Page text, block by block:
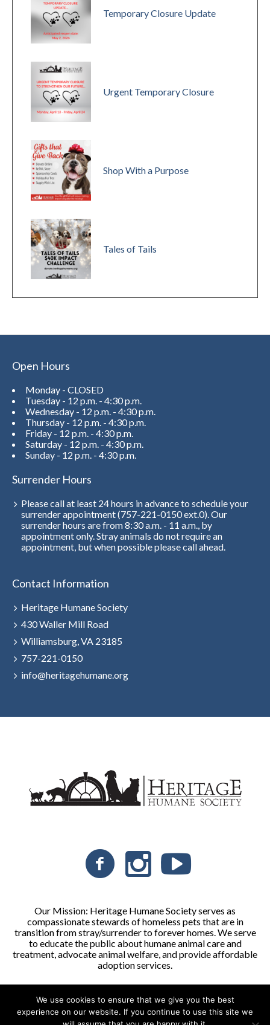
Temporary Closure Update
Urgent Temporary Closure
Shop With a Purpose
Tales of Tails
Open Hours
Monday - CLOSED
Tuesday - 12 p.m. - 4:30 p.m.
Wednesday - 12 p.m. - 4:30 p.m.
Thursday - 12 p.m. - 4:30 p.m.
Friday - 12 p.m. - 4:30 p.m.
Saturday - 12 p.m. - 4:30 p.m.
Sunday - 12 p.m. - 4:30 p.m.
Surrender Hours
Please call at least 24 hours in advance to schedule your
surrender appointment (757-221-0150 ext.0). Our
surrender hours are from 8:30 a.m. - 11 a.m., by
appointment only. Stray animals do not require an
appointment, but when possible please call ahead.
Contact Information
Heritage Humane Society
430 Waller Mill Road
Williamsburg, VA 23185
757-221-0150
info@heritagehumane.org
Our Mission: Heritage Humane Society serves as
compassionate stewards of homeless pets that are in
transition from stray/surrender to forever homes. We serve
to educate the public about humane animal care and
treatment, advocate animal welfare, and provide affordable
adoption services.
Heritage Humane Society © 2026 | All Rights Reserved
We use cookies to ensure that we give you the best
experience on our website. If you continue to use this site we